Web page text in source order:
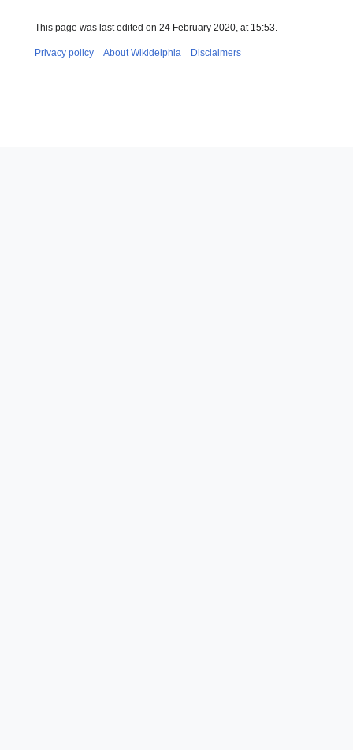
This page was last edited on 24 February 2020, at 15:53.
Privacy policy About Wikidelphia Disclaimers